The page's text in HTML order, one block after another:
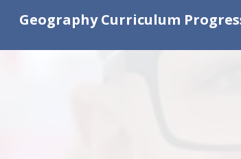
Geography Curriculum